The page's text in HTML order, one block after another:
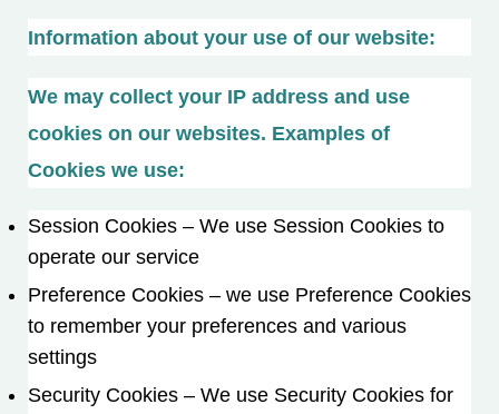
Information about your use of our website:
We may collect your IP address and use
cookies on our websites. Examples of
Cookies we use:
Session Cookies – We use Session Cookies to
operate our service
Preference Cookies – we use Preference Cookies
to remember your preferences and various
settings
Security Cookies – We use Security Cookies for